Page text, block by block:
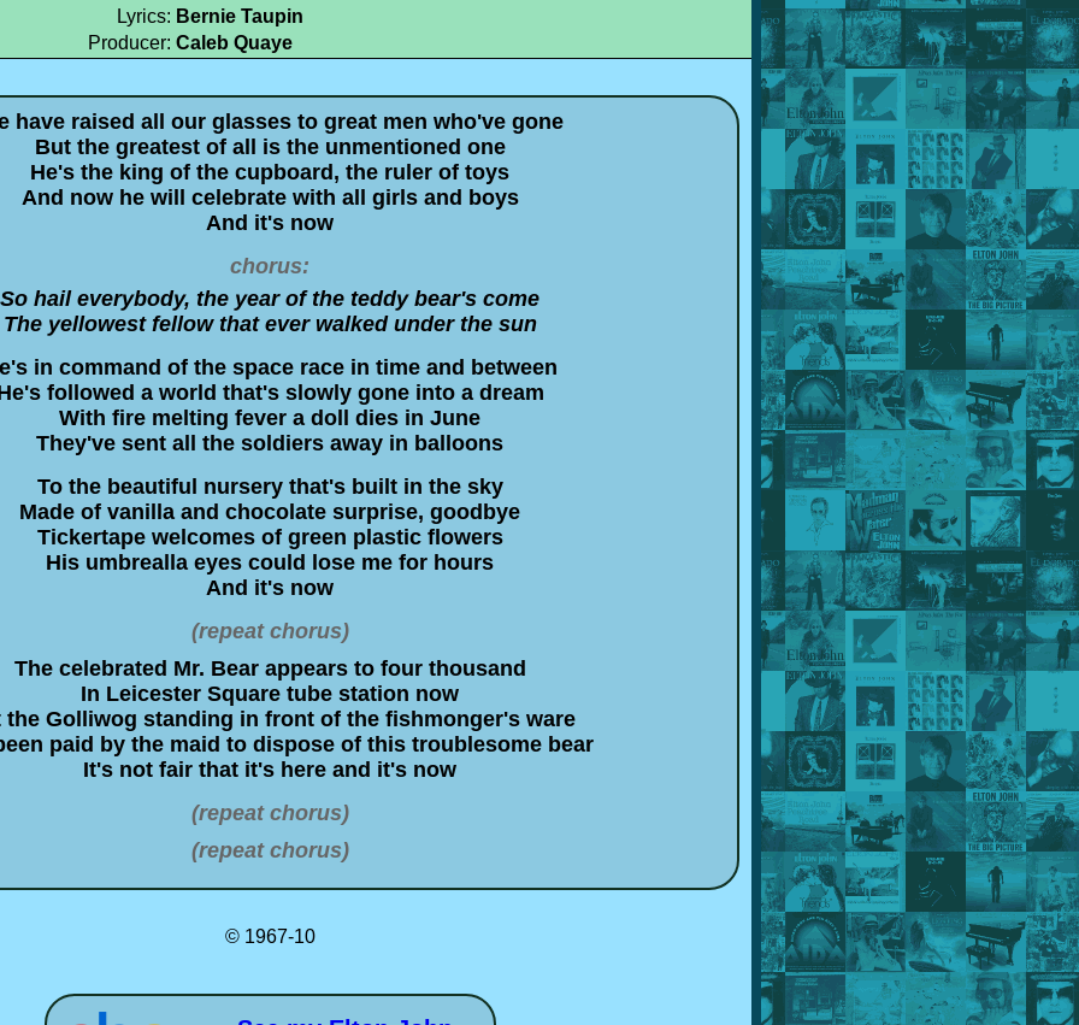
Lyrics: Bernie Taupin
Producer: Caleb Quaye
have raised all our glasses to great men who've gone
But the greatest of all is the unmentioned one
He's the king of the cupboard, the ruler of toys
And now he will celebrate with all girls and boys
And it's now
chorus:
So hail everybody, the year of the teddy bear's come
The yellowest fellow that ever walked under the sun
in command of the space race in time and between
followed a world that's slowly gone into a dream
With fire melting fever a doll dies in June
They've sent all the soldiers away in balloons
To the beautiful nursery that's built in the sky
Made of vanilla and chocolate surprise, goodbye
Tickertape welcomes of green plastic flowers
His umbrealla eyes could lose me for hours
And it's now
(repeat chorus)
The celebrated Mr. Bear appears to four thousand
In Leicester Square tube station now
the Golliwog standing in front of the fishmonger's ware
paid by the maid to dispose of this troublesome bear
It's not fair that it's here and it's now
(repeat chorus)
(repeat chorus)
© 1967-10